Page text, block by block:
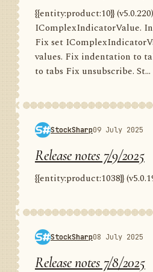
{{entity:product:10}}
IComplexIndicatorValue.
Fix set
values. Fix indentation to
to tabs Fix unsubscribe. St...
StockSharp09 July 2025
Release notes 7/9/2025
{{entity:product:1038}}
StockSharp08 July 2025
Release notes 7/8/2025